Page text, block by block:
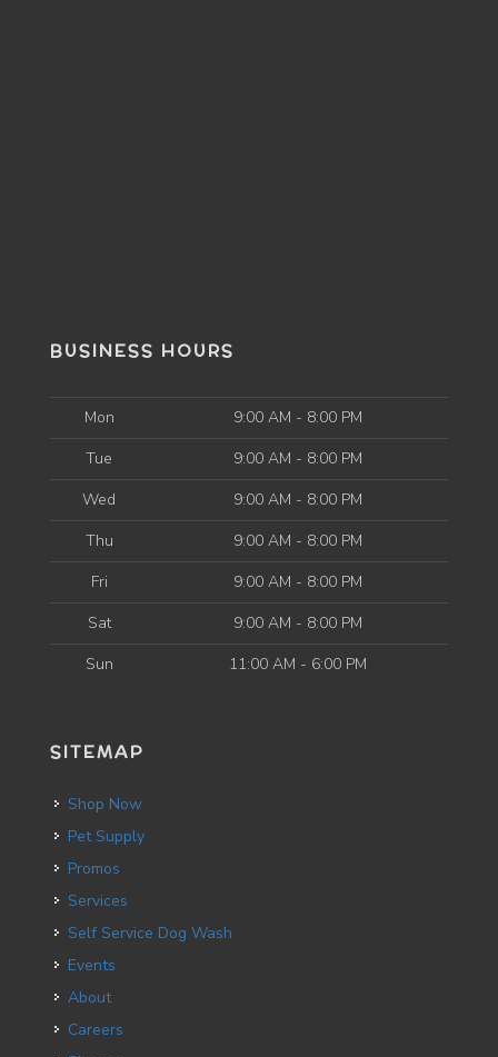
BUSINESS HOURS
Mon
9:00 AM - 8:00 PM
Tue
9:00 AM - 8:00 PM
Wed
9:00 AM - 8:00 PM
Thu
9:00 AM - 8:00 PM
Fri
9:00 AM - 8:00 PM
Sat
9:00 AM - 8:00 PM
Sun
11:00 AM - 6:00 PM
SITEMAP
Shop Now
Pet Supply
Promos
Services
Self Service Dog Wash
Events
About
Careers